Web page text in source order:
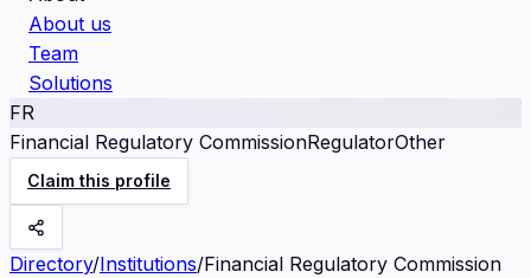
About us
Team
Solutions
FR
Financial Regulatory CommissionRegulatorOther
Claim this profile
Directory/Institutions/Financial Regulatory Commission